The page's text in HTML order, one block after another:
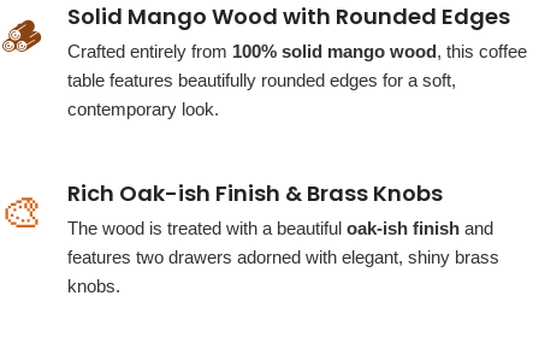
🪵 Solid Mango Wood with Rounded Edges
Crafted entirely from 100% solid mango wood, this coffee
table features beautifully rounded edges for a soft,
contemporary look.
🎨 Rich Oak-ish Finish & Brass Knobs
The wood is treated with a beautiful oak-ish finish and
features two drawers adorned with elegant, shiny brass
knobs.